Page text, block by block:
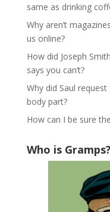
same as drinking
Why aren’t
us online?
How did Joseph
says you can’t?
Why did Saul
body part?
How can I be sure
Who is Gramps?